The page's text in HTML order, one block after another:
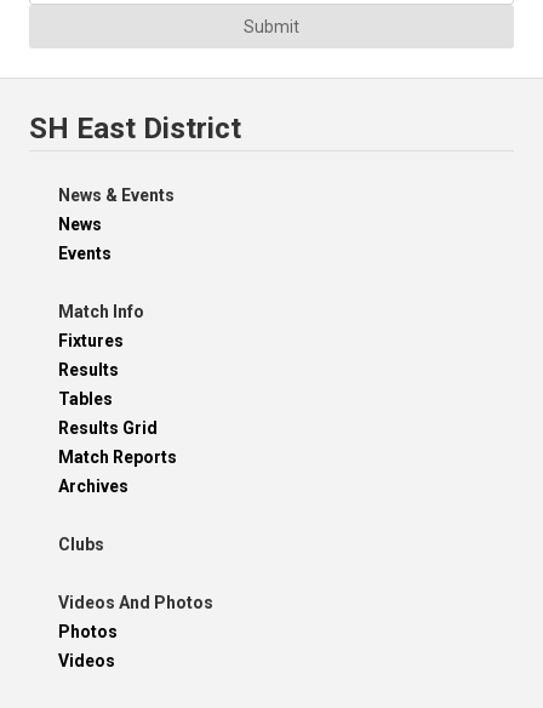
Submit
SH East District
News & Events
News
Events
Match Info
Fixtures
Results
Tables
Results Grid
Match Reports
Archives
Clubs
Videos And Photos
Photos
Videos